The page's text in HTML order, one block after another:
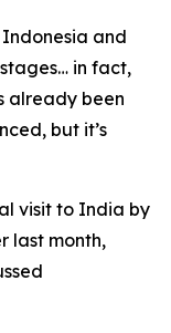
and
in fact,
already been
but it’s
visit to India by
last month,